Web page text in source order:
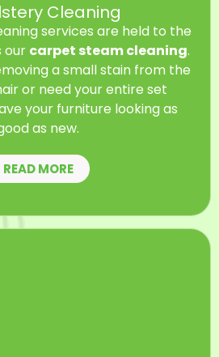
Cleaning
services are held to the
our carpet steam cleaning.
a small stain from the
or need your entire set
your furniture looking as
as new.
READ MORE